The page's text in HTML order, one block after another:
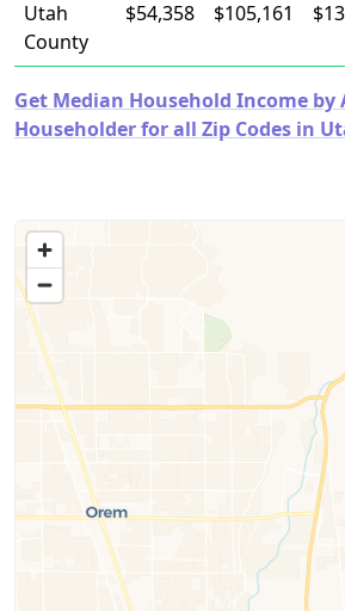
Utah
County
$54,358 $105,161
Get Median Household Income by
Householder for all Zip Codes in